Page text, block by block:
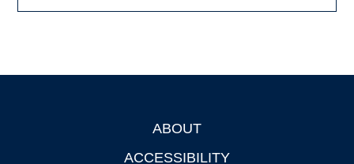
ABOUT
ACCESSIBILITY